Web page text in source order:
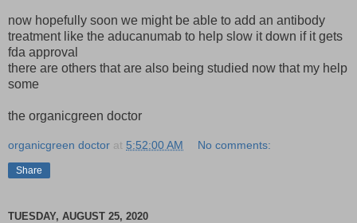
now hopefully soon we might be able to add an antibody
treatment like the aducanumab to help slow it down if it gets
fda approval
there are others that are also being studied now that my help
some
the organicgreen doctor
organicgreen doctor at 5:52:00 AM No comments:
Share
TUESDAY, AUGUST 25, 2020